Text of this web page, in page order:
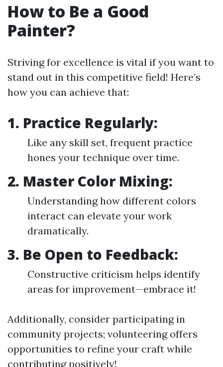
How to Be a Good
Painter?
Striving for excellence is vital if you want to
stand out in this competitive field! Here’s
how you can achieve that:
1. Practice Regularly:
Like any skill set, frequent practice
hones your technique over time.
2. Master Color Mixing:
Understanding how different colors
interact can elevate your work
dramatically.
3. Be Open to Feedback:
Constructive criticism helps identify
areas for improvement—embrace it!
Additionally, consider participating in
community projects; volunteering offers
opportunities to refine your craft while
contributing positively!